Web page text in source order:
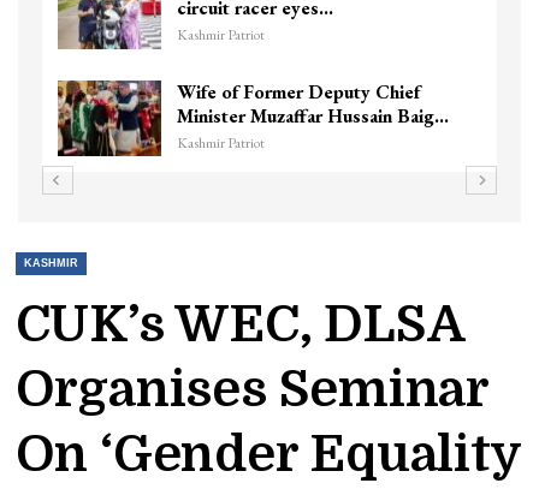
circuit racer eyes…
Kashmir Patriot
Wife of Former Deputy Chief
Minister Muzaffar Hussain Baig…
Kashmir Patriot
KASHMIR
CUK’s WEC, DLSA
Organises Seminar
On ‘Gender Equality